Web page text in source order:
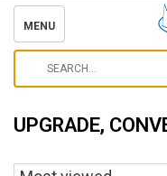
MENU
UPGRADE,